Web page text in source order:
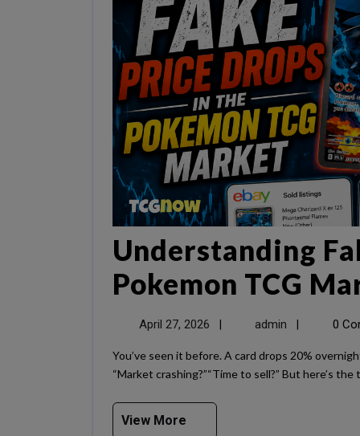
Understanding
Pokemon TCG
April 27, 2026 | admin | 0
You’ve seen it before. A card drops 20% overnight on Shiny. Screenshots start flying around. People panic.
“Market crashing?”“Time to sell?” But here’s
View More